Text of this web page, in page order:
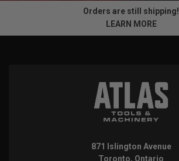
Orders are still shipping!
LEARN MORE
871 Islington Avenue
Toronto, Ontario